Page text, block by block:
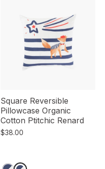
Square Reversible
Pillowcase Organic
Cotton Ptitchic Renard
$38.00